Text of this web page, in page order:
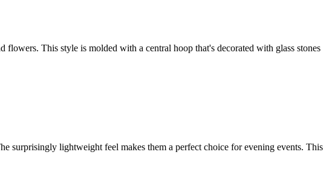
This style is molded with a central hoop that's decorated with glass stones
surprisingly lightweight feel makes them a perfect choice for evening events. This